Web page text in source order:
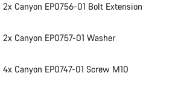
2x Canyon EP0756-01 Bolt Extension
2x Canyon EP0757-01 Washer
4x Canyon EP0747-01 Screw M10